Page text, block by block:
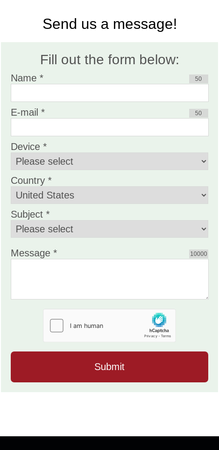
Send us a message!
Fill out the form below:
Name * 50
E-mail * 50
Device *
Country *
Subject *
Message * 10000